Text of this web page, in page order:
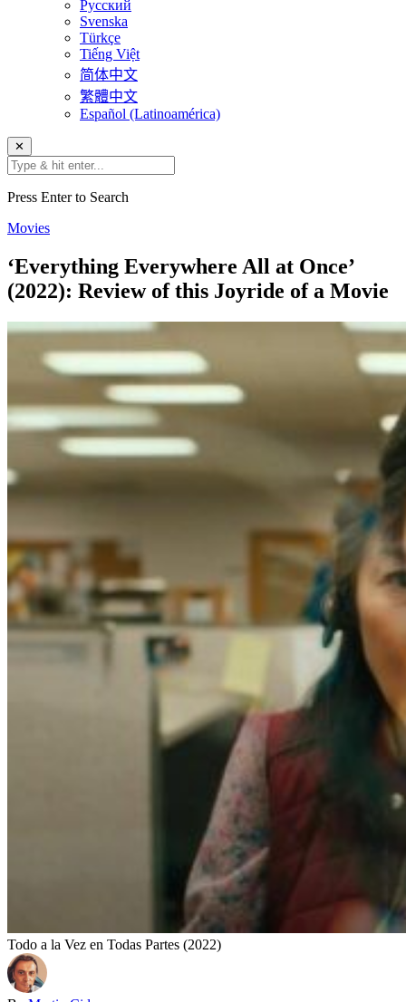
Русский
Svenska
Türkçe
Tiếng Việt
简体中文
繁體中文
Español (Latinoamérica)
✕
Press Enter to Search
Movies
‘Everything Everywhere All at Once’
(2022): Review of this Joyride of a Movie
Todo a la Vez en Todas Partes (2022)